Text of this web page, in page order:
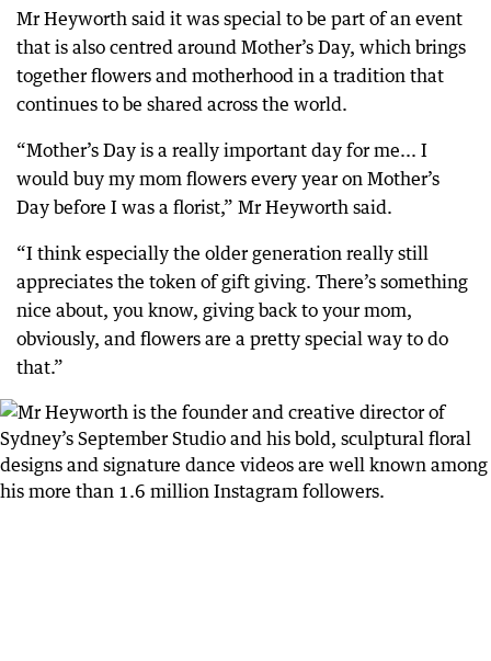
Mr Heyworth said it was special to be part of an event
that is also centred around Mother’s Day, which brings
together flowers and motherhood in a tradition that
continues to be shared across the world.
“Mother’s Day is a really important day for me... I
would buy my mom flowers every year on Mother’s
Day before I was a florist,” Mr Heyworth said.
“I think especially the older generation really still
appreciates the token of gift giving. There’s something
nice about, you know, giving back to your mom,
obviously, and flowers are a pretty special way to do
that.”